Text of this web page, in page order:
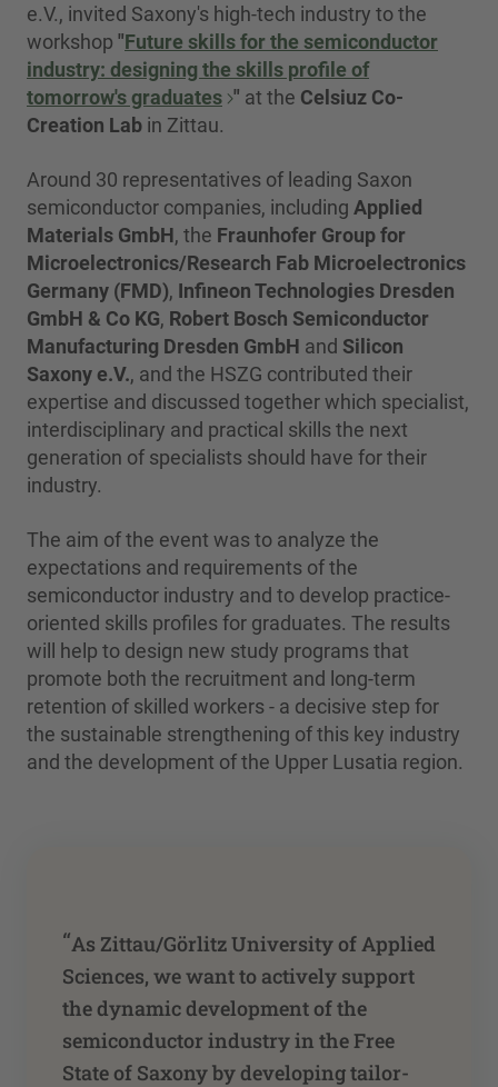
e.V., invited Saxony's high-tech industry to the
workshop "Future skills for the semiconductor
industry: designing the skills profile of
tomorrow's graduates " at the Celsiuz Co-
Creation Lab in Zittau.
Around 30 representatives of leading Saxon
semiconductor companies, including Applied
Materials GmbH, the Fraunhofer Group for
Microelectronics/Research Fab Microelectronics
Germany (FMD), Infineon Technologies Dresden
GmbH & Co KG, Robert Bosch Semiconductor
Manufacturing Dresden GmbH and Silicon
Saxony e.V., and the HSZG contributed their
expertise and discussed together which specialist,
interdisciplinary and practical skills the next
generation of specialists should have for their
industry.
The aim of the event was to analyze the
expectations and requirements of the
semiconductor industry and to develop practice-
oriented skills profiles for graduates. The results
will help to design new study programs that
promote both the recruitment and long-term
retention of skilled workers - a decisive step for
the sustainable strengthening of this key industry
and the development of the Upper Lusatia region.
“As Zittau/Görlitz University of Applied
Sciences, we want to actively support
the dynamic development of the
semiconductor industry in the Free
State of Saxony by developing tailor-